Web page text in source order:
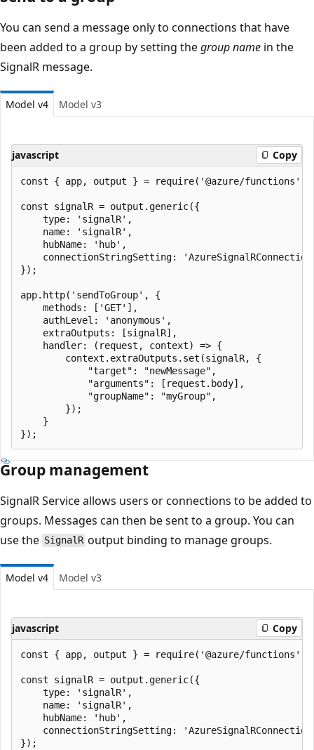
You can send a message only to connections that have
been added to a group by setting thegroup name in the
SignalR message.
Model v4 Model v3
javascript Copy
const { app, output } = require('@azure/functions');
const signalR = output.generic({
    type: 'signalR',
    name: 'signalR',
    hubName: 'hub',
connectionStringSetting:
});
app.http('sendToGroup', {
    methods: ['GET'],
    authLevel: 'anonymous',
    extraOutputs: [signalR],
    handler: (request, context) => {
        context.extraOutputs.set(signalR, {
            "target": "newMessage",
            "arguments": [request.body],
            "groupName": "myGroup",
        });
    }
Group management
SignalR Service allows users or connections to be added to
groups. Messages can then be sent to a group. You can
use the SignalR output binding to manage groups.
Model v4 Model v3
javascript Copy
const { app, output } = require('@azure/functions');
const signalR = output.generic({
    type: 'signalR',
    name: 'signalR',
    hubName: 'hub',
connectionStringSetting:
});